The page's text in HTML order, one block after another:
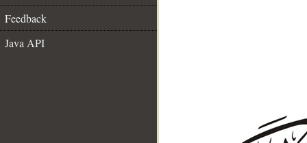
Feedback
Java API